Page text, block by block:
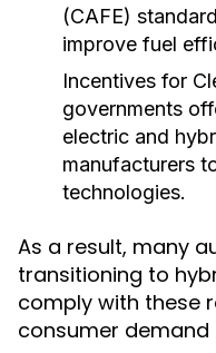
(CAFE)
improve fuel
Incentives for
governments
electric and
manufacturers
technologies.
As a result, many
transitioning to
comply with these
consumer